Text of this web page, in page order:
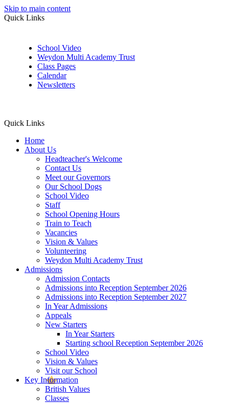
Skip to main content
Quick Links
School Video
Weydon Multi Academy Trust
Class Pages
Calendar
Newsletters
Quick Links
Home
About Us
Headteacher's Welcome
Contact Us
Meet our Governors
Our School Dogs
School Video
Staff
School Opening Hours
Train to Teach
Vacancies
Vision & Values
Volunteering
Weydon Multi Academy Trust
Admissions
Admission Contacts
Admissions into Reception September 2026
Admissions into Reception September 2027
In Year Admissions
Appeals
New Starters
In Year Starters
Starting school Reception September 2026
School Video
Vision & Values
Visit our School
Key Information
British Values
Classes